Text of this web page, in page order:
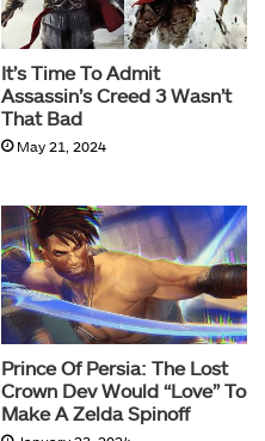
It’s Time To Admit
Assassin’s Creed 3 Wasn’t
That Bad
May 21, 2024
Prince Of Persia: The Lost
Crown Dev Would “Love” To
Make A Zelda Spinoff